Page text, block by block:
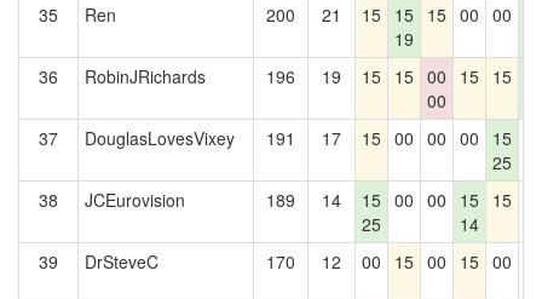
35
Ren 200 21 15 15
19
15 00 00
36
RobinJRichards 196 19 15 15 00
00
15 15
37
DouglasLovesVixey 191 17 15 00 00 00
15
25
38 JCEurovision 189 14
15
25
00 00
15
14
15
39 DrSteveC 170 12 00 15 00 15 00